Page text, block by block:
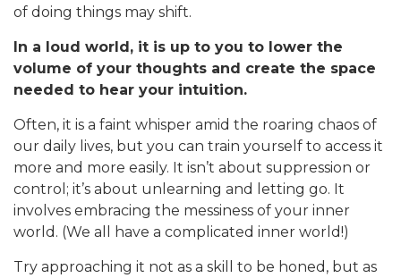
of doing things may shift.
In a loud world, it is up to you to lower the
volume of your thoughts and create the space
needed to hear your intuition.
Often, it is a faint whisper amid the roaring chaos of
our daily lives, but you can train yourself to access it
more and more easily. It isn’t about suppression or
control; it’s about unlearning and letting go. It
involves embracing the messiness of your inner
world. (We all have a complicated inner world!)
Try approaching it not as a skill to be honed, but as